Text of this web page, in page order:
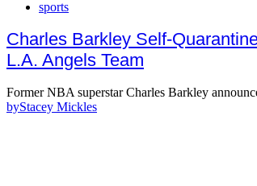
sports
Charles Barkley Self-
L.A. Angels Team
Former NBA superstar Charles Barkley
byStacey Mickles